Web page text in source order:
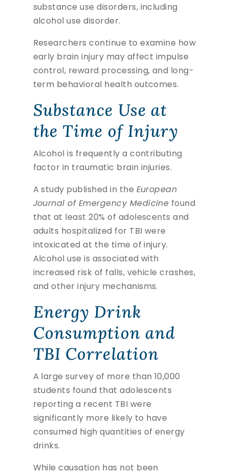
substance use disorders, including
alcohol use disorder.
Researchers continue to examine how
early brain injury may affect impulse
control, reward processing, and long-
term behavioral health outcomes.
Substance Use at
the Time of Injury
Alcohol is frequently a contributing
factor in traumatic brain injuries.
A study published in the European
Journal of Emergency Medicine found
that at least 20% of adolescents and
adults hospitalized for TBI were
intoxicated at the time of injury.
Alcohol use is associated with
increased risk of falls, vehicle crashes,
and other injury mechanisms.
Energy Drink
Consumption and
TBI Correlation
A large survey of more than 10,000
students found that adolescents
reporting a recent TBI were
significantly more likely to have
consumed high quantities of energy
drinks.
While causation has not been